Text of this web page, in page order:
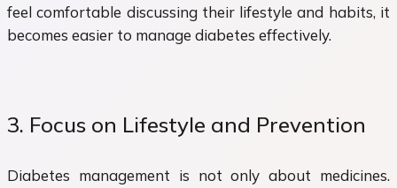
feel comfortable discussing their lifestyle and habits, it
becomes easier to manage diabetes effectively.
3. Focus on Lifestyle and Prevention
Diabetes management is not only about medicines.